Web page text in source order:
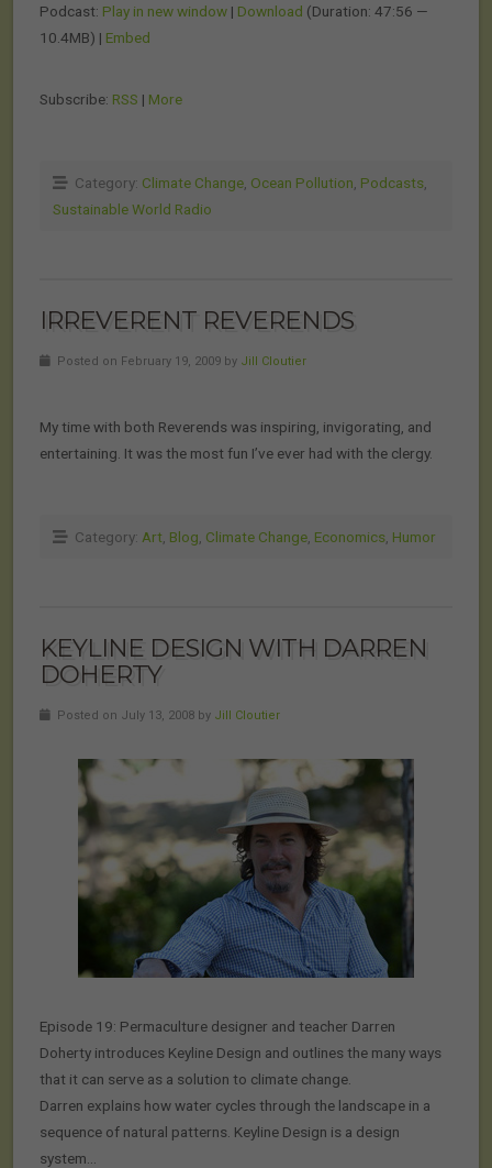
Podcast: Play in new window | Download (Duration: 47:56 —
10.4MB) | Embed
Subscribe: RSS | More
Category: Climate Change Ocean Pollution Podcasts
Sustainable World Radio
IRREVERENT REVERENDS
Posted on February 19, 2009 by Jill Cloutier
My time with both Reverends was inspiring, invigorating, and
entertaining. It was the most fun I’ve ever had with the clergy.
Category: Art Blog Climate Change Economics Humor
KEYLINE DESIGN WITH DARREN
DOHERTY
Posted on July 13, 2008 by Jill Cloutier
Episode 19: Permaculture designer and teacher Darren
Doherty introduces Keyline Design and outlines the many ways
that it can serve as a solution to climate change.
Darren explains how water cycles through the landscape in a
sequence of natural patterns. Keyline Design is a design
system…